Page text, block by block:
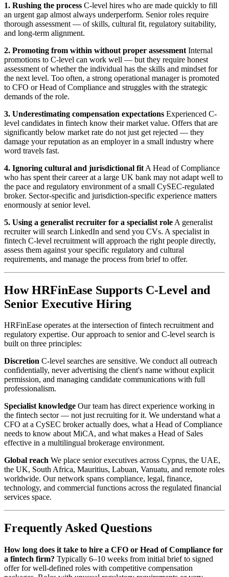
1. Rushing the process C-level hires who are made quickly to fill
an urgent gap almost always underperform. Senior roles require
thorough assessment — of skills, cultural fit, regulatory suitability,
and long-term alignment.
2. Promoting from within without proper assessment Internal
promotions to C-level can work well — but they require honest
assessment of whether the individual has the skills and mindset for
the next level. Too often, a strong operational manager is promoted
to CFO or Head of Compliance and struggles with the strategic
demands of the role.
3. Underestimating compensation expectations Experienced C-
level candidates in fintech know their market value. Offers that are
significantly below market rate do not just get rejected — they
damage your reputation as an employer in a small industry where
word travels fast.
4. Ignoring cultural and jurisdictional fit A Head of Compliance
who has spent their career at a large UK bank may not adapt well to
the pace and regulatory environment of a small CySEC-regulated
broker. Sector-specific and jurisdiction-specific experience matters
enormously at senior level.
5. Using a generalist recruiter for a specialist role A generalist
recruiter will search LinkedIn and send you CVs. A specialist in
fintech C-level recruitment will approach the right people directly,
assess them against your specific regulatory and cultural
requirements, and manage the process from brief to offer.
How HRFinEase Supports C-Level and
Senior Executive Hiring
HRFinEase operates at the intersection of fintech recruitment and
regulatory expertise. Our approach to senior and C-level search is
built on three principles:
Discretion C-level searches are sensitive. We conduct all outreach
confidentially, never advertising the client's name without explicit
permission, and managing candidate communications with full
professionalism.
Specialist knowledge Our team has direct experience working in
the fintech sector — not just recruiting for it. We understand what a
CFO at a CySEC broker actually does, what a Head of Compliance
needs to know about MiCA, and what makes a Head of Sales
effective in a multilingual brokerage environment.
Global reach We place senior executives across Cyprus, the UAE,
the UK, South Africa, Mauritius, Labuan, Vanuatu, and remote roles
worldwide. Our network spans compliance, legal, finance,
technology, and commercial functions across the regulated financial
services space.
Frequently Asked Questions
How long does it take to hire a CFO or Head of Compliance for
a fintech firm? Typically 6–10 weeks from initial brief to signed
offer for well-defined roles with competitive compensation